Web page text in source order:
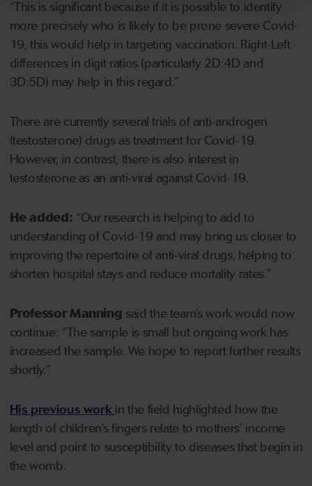
“This is significant because if it is possible to identify
more precisely who is likely to be prone severe Covid-
19, this would help in targeting vaccination. Right-Left
differences in digit ratios (particularly 2D:4D and
3D:5D) may help in this regard.”
There are currently several trials of anti-androgen
(testosterone) drugs as treatment for Covid-19.
However, in contrast, there is also interest in
testosterone as an anti-viral against Covid-19.
He added: “Our research is helping to add to
understanding of Covid-19 and may bring us closer to
improving the repertoire of anti-viral drugs, helping to
shorten hospital stays and reduce mortality rates.”
Professor Manning said the team’s work would now
continue: “The sample is small but ongoing work has
increased the sample. We hope to report further results
shortly.”
His previous work in the field highlighted how the
length of children’s fingers relate to mothers’ income
level and point to susceptibility to diseases that begin in
the womb.